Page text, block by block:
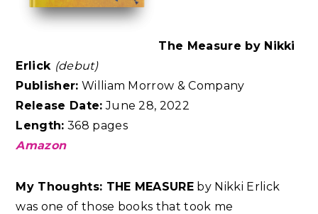
The Measure by Nikki
Erlick (debut)
Publisher: William Morrow & Company
Release Date: June 28, 2022
Length: 368 pages
Amazon
My Thoughts: THE MEASURE by Nikki Erlick
was one of those books that took me